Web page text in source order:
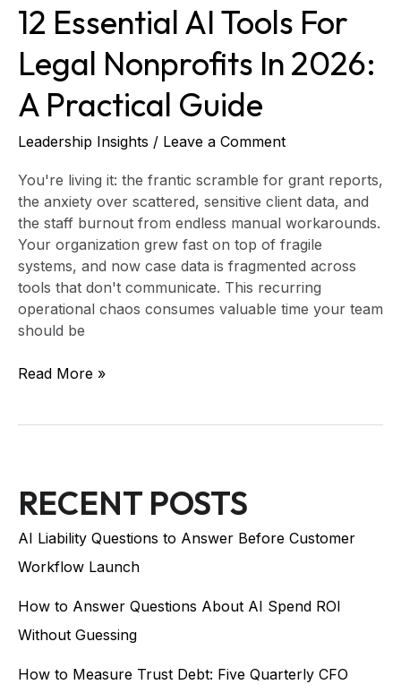
12 Essential AI Tools For
Legal Nonprofits In 2026:
A Practical Guide
Leadership Insights / Leave a Comment
You're living it: the frantic scramble for grant reports,
the anxiety over scattered, sensitive client data, and
the staff burnout from endless manual workarounds.
Your organization grew fast on top of fragile
systems, and now case data is fragmented across
tools that don't communicate. This recurring
operational chaos consumes valuable time your team
should be
Guide
Read More »
RECENT POSTS
AI Liability Questions to Answer Before Customer
Workflow Launch
How to Answer Questions About AI Spend ROI
Without Guessing
How to Measure Trust Debt: Five Quarterly CFO